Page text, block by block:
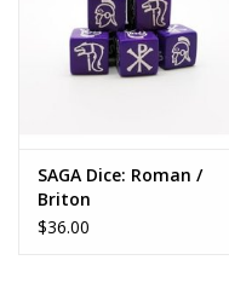
SAGA Dice: Roman /
Briton
$36.00